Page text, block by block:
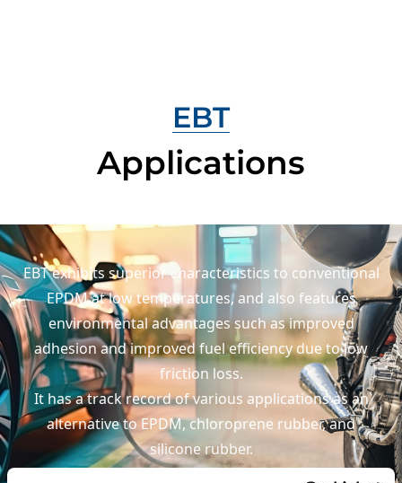
EBT
Applications
EBT exhibits superior characteristics to conventional
EPDM at low temperatures, and also features
environmental advantages such as improved
adhesionand improved fuel efficiency due to low
friction loss.
It has a track record of various applications as an
alternative to EPDM, chloroprene rubber, and
silicone rubber.